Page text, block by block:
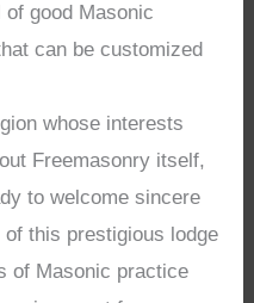
good Masonic
can be customized
whose interests
Freemasonry itself,
to welcome sincere
this prestigious lodge
of Masonic practice